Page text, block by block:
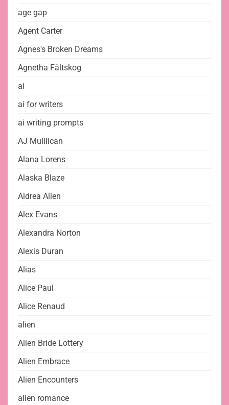
age gap
Agent Carter
Agnes's Broken Dreams
Agnetha Fältskog
ai
ai for writers
ai writing prompts
AJ Mulllican
Alana Lorens
Alaska Blaze
Aldrea Alien
Alex Evans
Alexandra Norton
Alexis Duran
Alias
Alice Paul
Alice Renaud
alien
Alien Bride Lottery
Alien Embrace
Alien Encounters
alien romance